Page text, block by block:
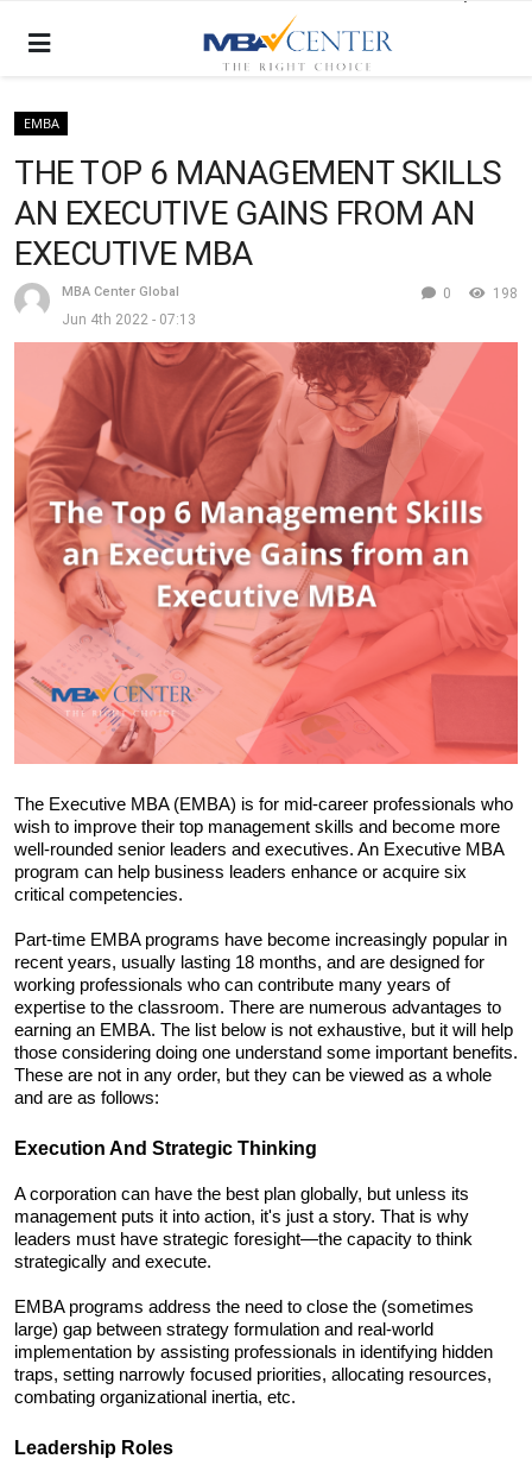
EMBA
THE TOP 6 MANAGEMENT SKILLS
AN EXECUTIVE GAINS FROM AN
EXECUTIVE MBA
MBA Center Global
Jun 4th 2022 - 07:13
198
0
The Executive MBA (EMBA) is for mid-career professionals who
wish to improve their top management skills and become more
well-rounded senior leaders and executives. An Executive MBA
program can help business leaders enhance or acquire six
critical competencies.
Part-time EMBA programs have become increasingly popular in
recent years, usually lasting 18 months, and are designed for
working professionals who can contribute many years of
expertise to the classroom. There are numerous advantages to
earning an EMBA. The list below is not exhaustive, but it will help
those considering doing one understand some important benefits.
These are not in any order, but they can be viewed as a whole
and are as follows:
Execution And Strategic Thinking
A corporation can have the best plan globally, but unless its
management puts it into action, it's just a story. That is why
leaders must have strategic foresight—the capacity to think
strategically and execute.
EMBA programs address the need to close the (sometimes
large) gap between strategy formulation and real-world
implementation by assisting professionals in identifying hidden
traps, setting narrowly focused priorities, allocating resources,
combating organizational inertia, etc.
Leadership Roles